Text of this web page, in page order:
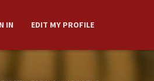
IN EDIT MY PROFILE